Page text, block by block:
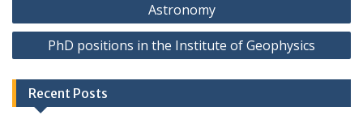
s
t
n
a
Astronomy
PhD positions in the Institute of Geophysics
Recent Posts